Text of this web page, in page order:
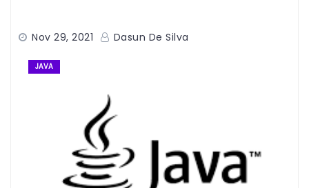
Nov 29, 2021 Dasun De Silva
JAVA